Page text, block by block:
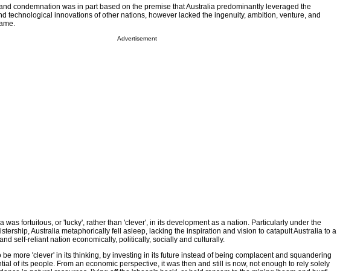
condemnation was in part based on the premise that Australia predominantly leveraged the
technological innovations of other nations, however lacked the ingenuity, ambition, venture, and
Advertisement
was fortuitous, or 'lucky', rather than 'clever', in its development as a nation. Particularly under the
Australia metaphorically fell asleep, lacking the inspiration and vision to catapult Australia to a
self-reliant nation economically, politically, socially and culturally.
be more 'clever' in its thinking, by investing in its future instead of being complacent and squandering
of its people. From an economic perspective, it was then and still is now, not enough to rely solely